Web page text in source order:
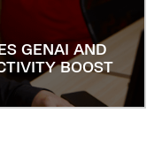
GENAI AND
BOOST